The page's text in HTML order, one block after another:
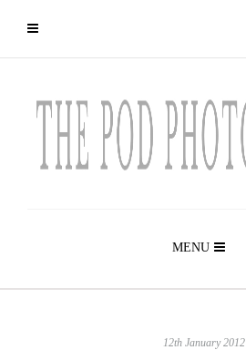
MENU
12th January 2012